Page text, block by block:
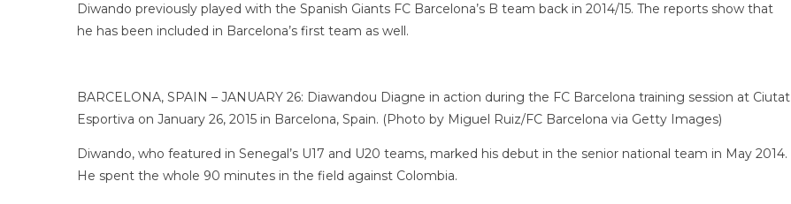
Diwando previously played with the Spanish Giants FC Barcelona’s B team back in 2014/15. The reports show that
he has been included in Barcelona’s first team as well.
BARCELONA, SPAIN – JANUARY 26: Diawandou Diagne in action during the FC Barcelona training session at Ciutat
Esportiva on January 26, 2015 in Barcelona, Spain. (Photo by Miguel Ruiz/FC Barcelona via Getty Images)
Diwando, who featured in Senegal’s U17 and U20 teams, marked his debut in the senior national team in May 2014.
He spent the whole 90 minutes in the field against Colombia.